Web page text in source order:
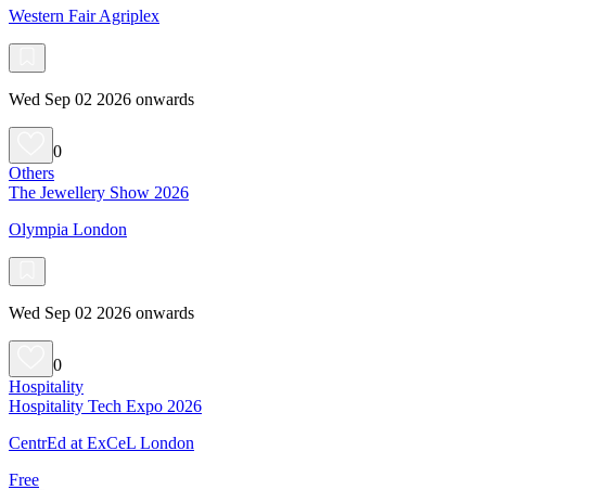
Western Fair Agriplex
Wed Sep 02 2026 onwards
0
Others
The Jewellery Show 2026
Olympia London
Wed Sep 02 2026 onwards
0
Hospitality
Hospitality Tech Expo 2026
CentrEd at ExCeL London
Free